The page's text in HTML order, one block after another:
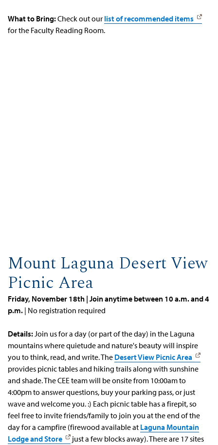
What to Bring:Check out our list of recommended items
for the Faculty Reading Room.
Mount Laguna Desert View
Picnic Area
Friday, November 18th | Join anytime between 10 a.m. and 4
p.m. | No registration required
Details:Join us for a day (or part of the day) in the Laguna
mountains where quietude and nature's beauty will inspire
you to think, read, and write. The Desert View Picnic Area
provides picnic tables and hiking trails along with sunshine
and shade. The CEE team will be onsite from 10:00am to
4:00pm to answer questions, buy your parking pass, or just
wave and welcome you. :) Each picnic table has a firepit, so
feel free to invite friends/family to join you at the end of the
day for a campfire (firewood available at Laguna Mountain
Lodge and Store
just a few blocks away). There are 17 sites